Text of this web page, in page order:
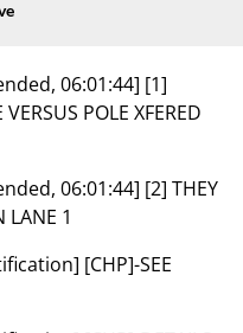
06:01:44] [1]
POLE XFERED
06:01:44] [2] THEY
LANE 1
[CHP]-SEE